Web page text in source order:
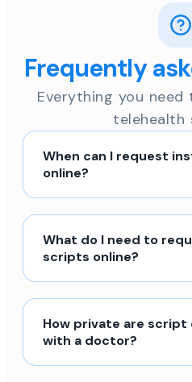
Frequently
Everything you
telehealth
When can I request
online?
What do I need to
scripts online?
How private are
with a doctor?